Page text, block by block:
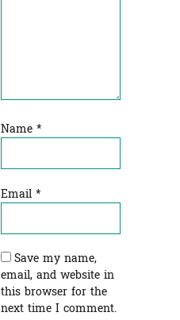
Name *
Email *
Save my name,
email, and website in
this browser for the
next time I comment.